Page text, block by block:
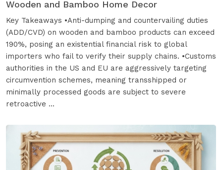
Wooden and Bamboo Home Decor
Key Takeaways •Anti-dumping and countervailing duties
(ADD/CVD) on wooden and bamboo products can exceed
190%, posing an existential financial risk to global
importers who fail to verify their supply chains. •Customs
authorities in the US and EU are aggressively targeting
circumvention schemes, meaning transshipped or
minimally processed goods are subject to severe
retroactive ...